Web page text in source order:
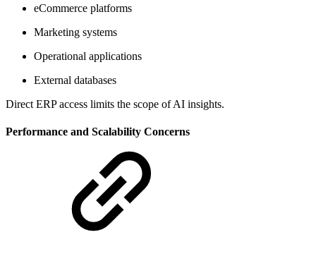
eCommerce platforms
Marketing systems
Operational applications
External databases
Direct ERP access limits the scope of AI insights.
Performance and Scalability Concerns